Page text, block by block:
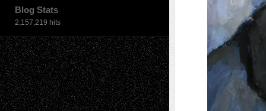
Blog Stats
2,157,219 hits